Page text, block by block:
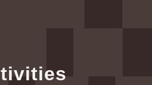
Republic of China(Taiwan)